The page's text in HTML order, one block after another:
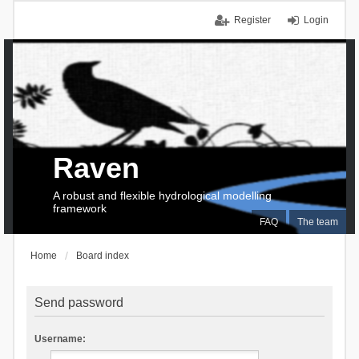
Login
Register
FAQ The team
Raven
A robust and flexible hydrological modelling
framework
Home Board index
Send password
Username: